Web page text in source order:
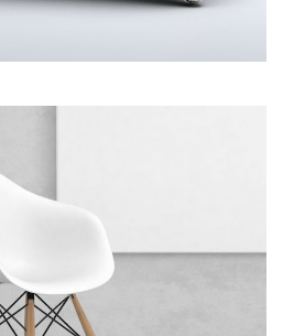
SHELL CHAIR